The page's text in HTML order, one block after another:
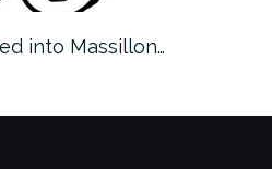
into Massillon…